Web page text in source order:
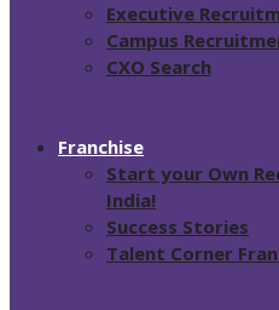
Executive
Campus
CXO Search
Franchise
Start your Own
India!
Success Stories
Talent Corner